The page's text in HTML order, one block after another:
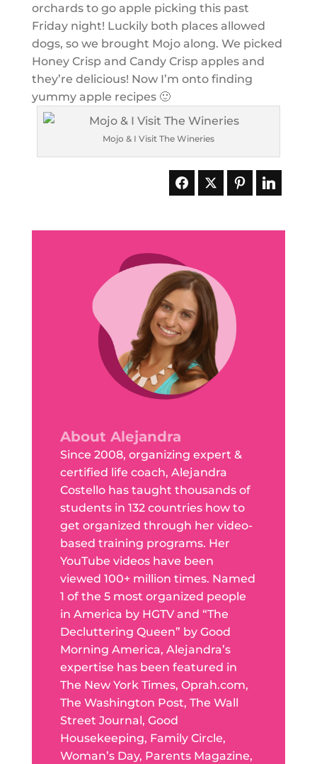
orchards to go apple picking this past
Friday night! Luckily both places allowed
dogs, so we brought Mojo along. We picked
Honey Crisp and Candy Crisp apples and
they’re delicious! Now I’m onto finding
yummy apple recipes 🙂
Mojo & I Visit The Wineries
About Alejandra
Since 2008, organizing expert &
certified life coach, Alejandra
Costello has taught thousands of
students in 132 countries how to
get organized through her video-
based training programs. Her
YouTube videos have been
viewed 100+ million times. Named
1 of the 5 most organized people
in America by HGTV and “The
Decluttering Queen” by Good
Morning America, Alejandra’s
expertise has been featured in
The New York Times, Oprah.com,
The Washington Post, The Wall
Street Journal, Good
Housekeeping, Family Circle,
Woman’s Day, Parents Magazine,